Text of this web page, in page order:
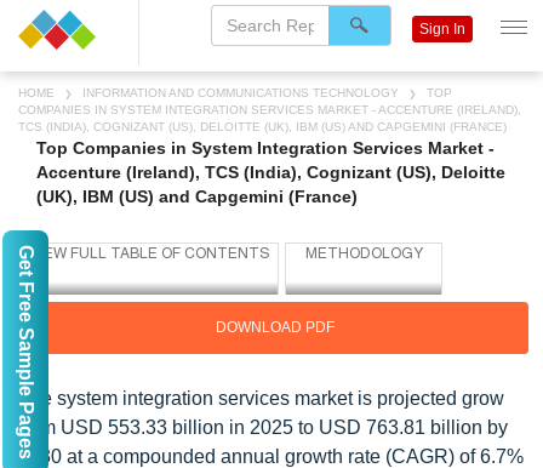
HOME INFORMATION AND COMMUNICATIONS TECHNOLOGY
TOP
COMPANIES IN SYSTEM INTEGRATION SERVICES MARKET - ACCENTURE (IRELAND),
TCS (INDIA), COGNIZANT (US), DELOITTE (UK), IBM (US) AND CAPGEMINI (FRANCE)
Top Companies in System Integration Services Market -
Accenture (Ireland), TCS (India), Cognizant (US), Deloitte
(UK), IBM (US) and Capgemini (France)
DOWNLOAD PDF
The system integration services market is projected grow
from USD 553.33 billion in 2025 to USD 763.81 billion by
2030 at a compounded annual growth rate (CAGR) of 6.7%
Sign In
Get Free Sample Pages